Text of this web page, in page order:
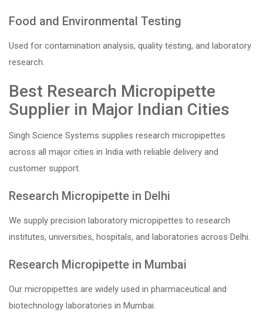
Food and Environmental Testing
Used for contamination analysis, quality testing, and laboratory
research.
Best Research Micropipette
Supplier in Major Indian Cities
Singh Science Systems supplies research micropipettes
across all major cities in India with reliable delivery and
customer support.
Research Micropipette in Delhi
We supply precision laboratory micropipettes to research
institutes, universities, hospitals, and laboratories across Delhi.
Research Micropipette in Mumbai
Our micropipettes are widely used in pharmaceutical and
biotechnology laboratories in Mumbai.